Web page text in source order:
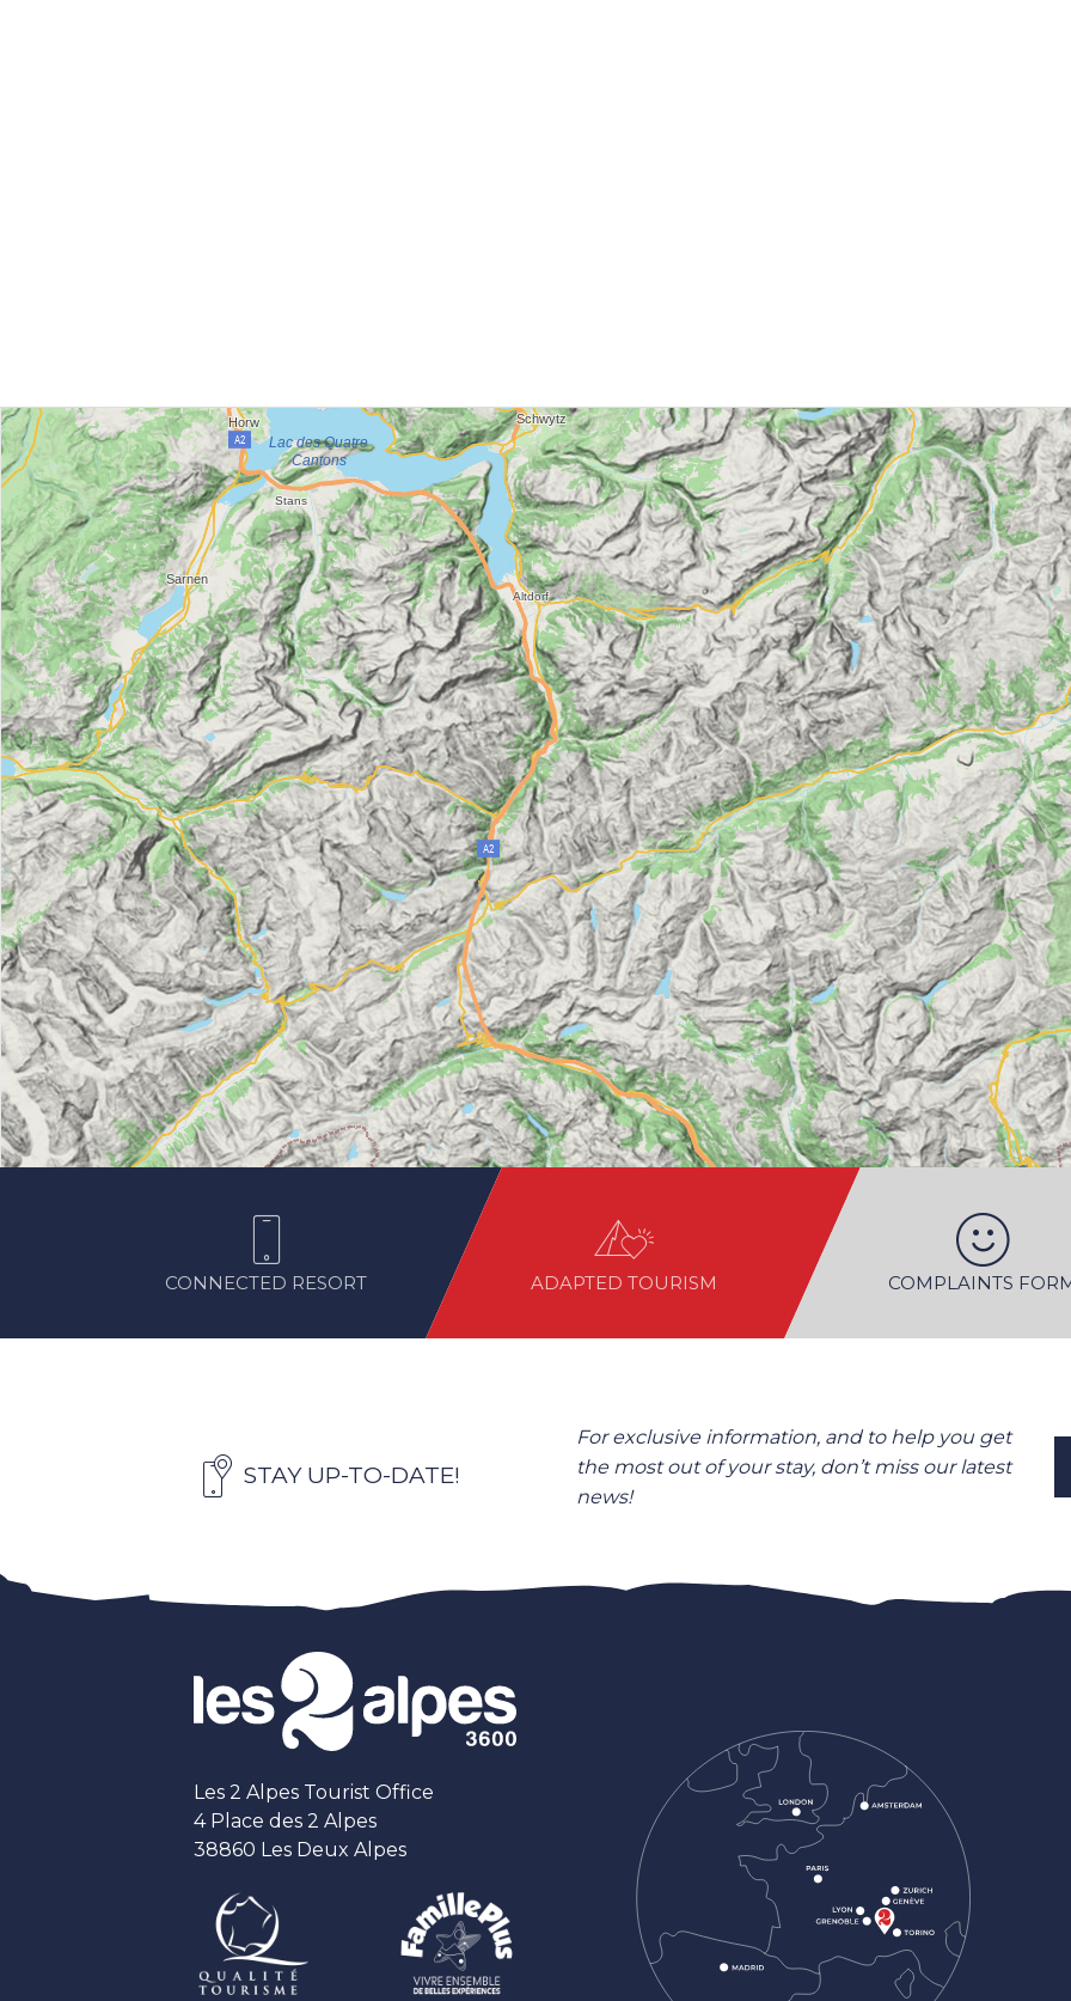
CONNECTED RESORT ADAPTED TOURISM COMPLAINTS
STAY UP-TO-DATE!
For exclusive information, and to help you get
the most out of your stay, don’t miss our latest
news!
Les 2 Alpes Tourist Office
4 Place des 2 Alpes
38860 Les Deux Alpes